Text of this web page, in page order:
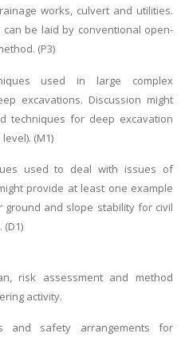
works, culvert and utilities.
be laid by conventional open-
(P3)
used in large complex
excavations. Discussion might
techniques for deep excavation
(M1)
used to deal with issues of
provide at least one example
and slope stability for civil
(D1)
risk assessment and method
activity.
and safety arrangements for